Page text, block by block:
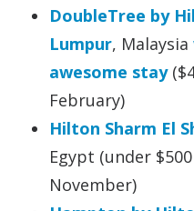
DoubleTree by
Lumpur, Malaysia
awesome stay
February)
Hilton Sharm El
Egypt (under
November)